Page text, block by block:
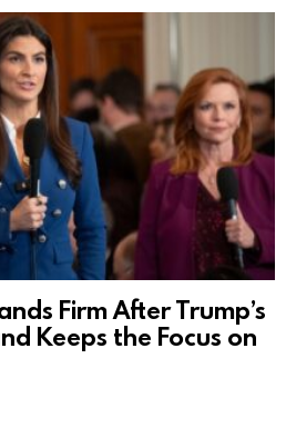
Firm After Trump’s
Keeps the Focus on